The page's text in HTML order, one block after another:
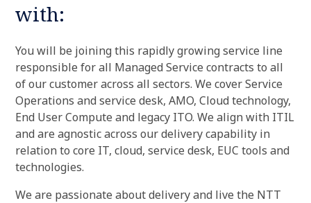
with:
You will be joining this rapidly growing service line
responsible for all Managed Service contracts to all
of our customer across all sectors. We cover Service
Operations and service desk, AMO, Cloud technology,
End User Compute and legacy ITO. We align with ITIL
and are agnostic across our delivery capability in
relation to core IT, cloud, service desk, EUC tools and
technologies.
We are passionate about delivery and live the NTT